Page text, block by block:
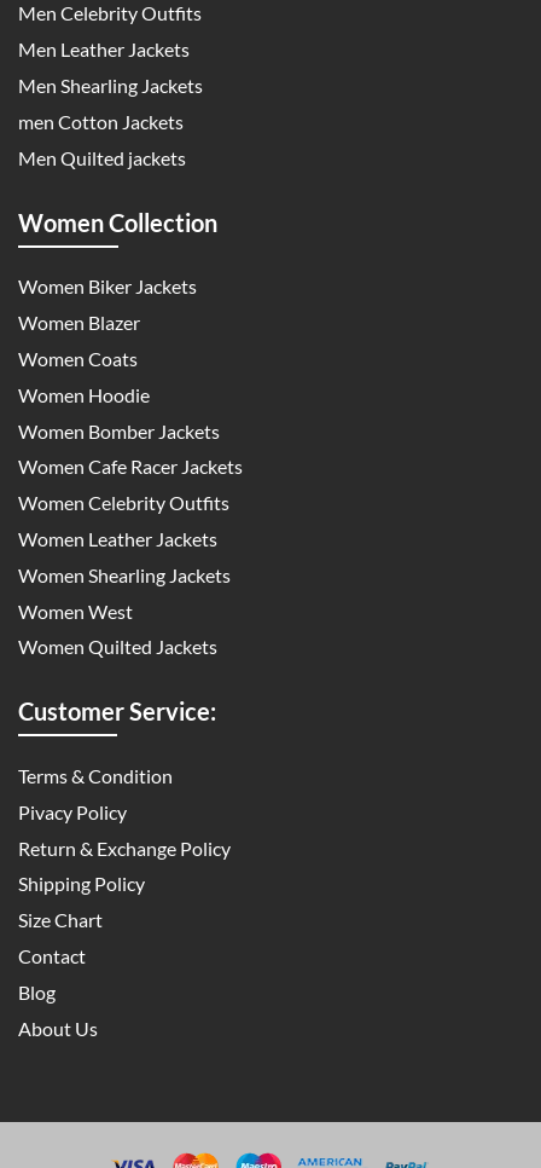
Men Celebrity Outfits
Men Leather Jackets
Men Shearling Jackets
men Cotton Jackets
Men Quilted jackets
Women Collection
Women Biker Jackets
Women Blazer
Women Coats
Women Hoodie
Women Bomber Jackets
Women Cafe Racer Jackets
Women Celebrity Outfits
Women Leather Jackets
Women Shearling Jackets
Women West
Women Quilted Jackets
Customer Service:
Terms & Condition
Pivacy Policy
Return & Exchange Policy
Shipping Policy
Size Chart
Contact
Blog
About Us